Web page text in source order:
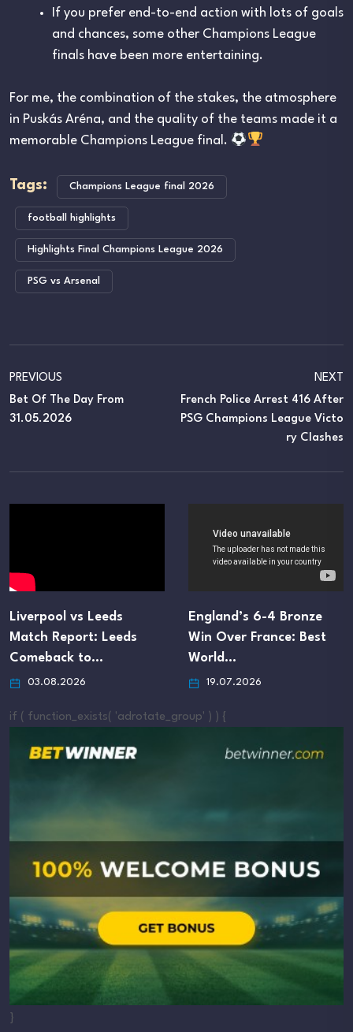
If you prefer end-to-end action with lots of goals
and chances, some other Champions League
finals have been more entertaining.
For me, the combination of the stakes, the atmosphere
in Puskás Aréna, and the quality of the teams made it a
memorable Champions League final.
Tags: Champions League final 2026
football highlights
Highlights Final Champions League 2026
PSG vs Arsenal
PREVIOUS
Bet Of The Day From
31.05.2026
NEXT
French Police Arrest 416 After
PSG Champions League Victo
Ry Clashes
Liverpool vs Leeds
Match Report: Leeds
Comeback to…
03.08.2026
England’s 6-4 Bronze
Win Over France: Best
World…
19.07.2026
if ( function_exists( 'adrotate_group' ) ) {
}